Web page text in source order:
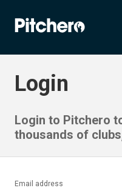
Login
Login to Pitchero
thousands of
Email address